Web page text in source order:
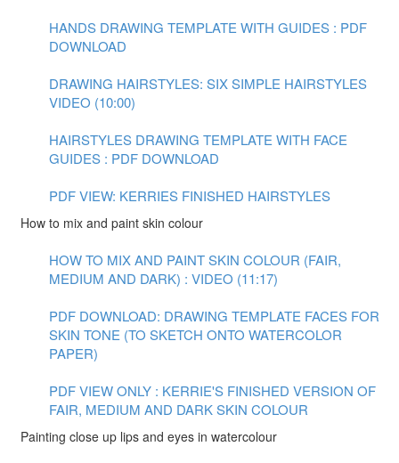
HANDS DRAWING TEMPLATE WITH GUIDES : PDF
DOWNLOAD
DRAWING HAIRSTYLES: SIX SIMPLE HAIRSTYLES
VIDEO (10:00)
HAIRSTYLES DRAWING TEMPLATE WITH FACE
GUIDES : PDF DOWNLOAD
PDF VIEW: KERRIES FINISHED HAIRSTYLES
How to mix and paint skin colour
HOW TO MIX AND PAINT SKIN COLOUR (FAIR,
MEDIUM AND DARK) : VIDEO (11:17)
PDF DOWNLOAD: DRAWING TEMPLATE FACES FOR
SKIN TONE (TO SKETCH ONTO WATERCOLOR
PAPER)
PDF VIEW ONLY : KERRIE'S FINISHED VERSION OF
FAIR, MEDIUM AND DARK SKIN COLOUR
Painting close up lips and eyes in watercolour